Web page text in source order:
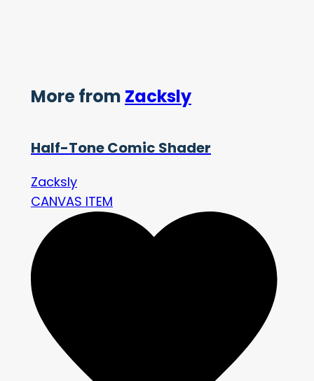
More from Zacksly
Half-Tone Comic Shader
Zacksly
CANVAS ITEM